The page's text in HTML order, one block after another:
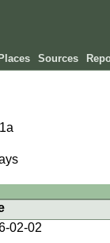
Places Sources
1a
02-02